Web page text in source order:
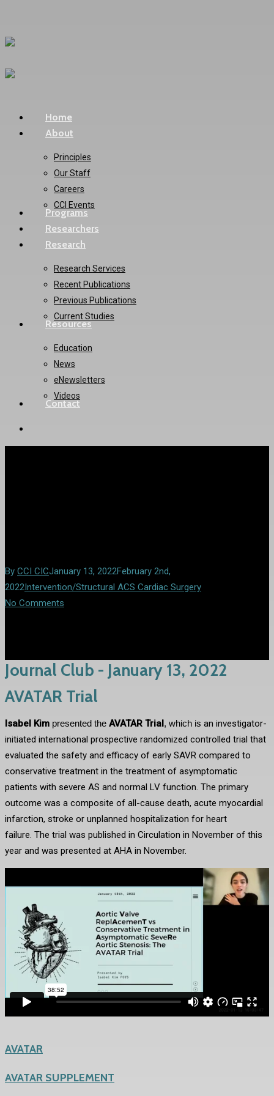
main
Menu
Home
About
Principles
Our Staff
Careers
CCI Events
Programs
Researchers
Research
Research Services
Recent Publications
Previous Publications
Current Studies
Resources
Education
News
eNewsletters
Videos
Contact
By CCI CICJanuary 13, 2022February 2nd,
2022Intervention/Structural ACS Cardiac Surgery
No Comments
Journal Club - January 13, 2022
AVATAR Trial
Isabel Kim presented the AVATAR Trial, which is an investigator-
initiated international prospective randomized controlled trial that
evaluated the safety and efficacy of early SAVR compared to
conservative treatment in the treatment of asymptomatic
patients with severe AS and normal LV function. The primary
outcome was a composite of all-cause death, acute myocardial
infarction, stroke or unplanned hospitalization for heart
failure. The trial was published in Circulation in November of this
year and was presented at AHA in November.
AVATAR
AVATAR SUPPLEMENT